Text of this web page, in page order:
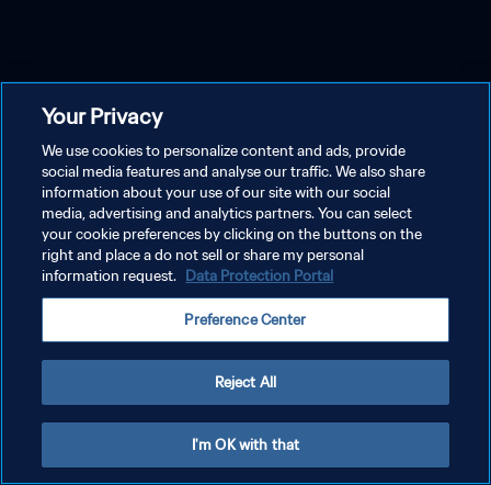
Your Privacy
We use cookies to personalize content and ads, provide
social media features and analyse our traffic. We also share
information about your use of our site with our social
media, advertising and analytics partners. You can select
your cookie preferences by clicking on the buttons on the
right and place a do not sell or share my personal
information request. Data Protection Portal
Preference Center
Reject All
I'm OK with that